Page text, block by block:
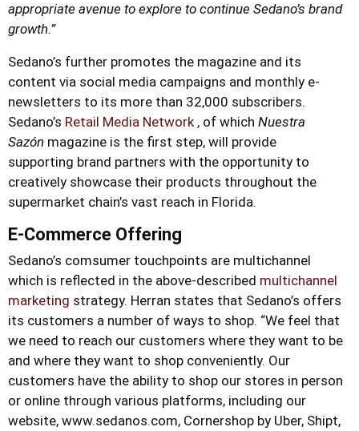
appropriate avenue to explore to continue Sedano’s brand
growth.”
Sedano’s further promotes the magazine and its
content via social media campaigns and monthly e-
newsletters to its more than 32,000 subscribers.
Sedano’s Retail Media Network, of which Nuestra
Sazón magazine is the first step, will provide
supporting brand partners with the opportunity to
creatively showcase their products throughout the
supermarket chain’s vast reach in Florida.
E-Commerce Offering
Sedano’s comsumer touchpoints are multichannel
which is reflected in the above-described multichannel
marketing strategy. Herran states that Sedano’s offers
its customers a number of ways to shop. “We feel that
we need to reach our customers where they want to be
and where they want to shop conveniently. Our
customers have the ability to shop our stores in person
or online through various platforms, including our
website, www.sedanos.com, Cornershop by Uber, Shipt,